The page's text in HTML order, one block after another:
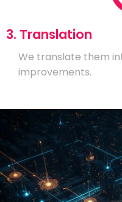
3. Translation
We translate them
improvements.